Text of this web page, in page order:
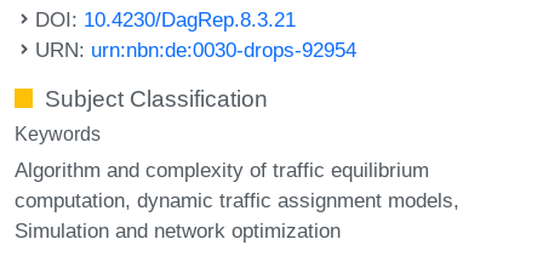
DOI: 10.4230/DagRep.8.3.21
URN: urn:nbn:de:0030-drops-92954
Subject Classification
Keywords
Algorithm and complexity of traffic equilibrium
computation dynamic traffic assignment models
Simulation and network optimization